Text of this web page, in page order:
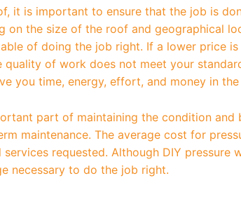
it is important to ensure that the job is
on the size of the roof and geographical
of doing the job right. If a lower price
of work does not meet your
you time, energy, effort, and money in the
part of maintaining the condition
maintenance. The average cost for
requested. Although DIY pressure
necessary to do the job right.